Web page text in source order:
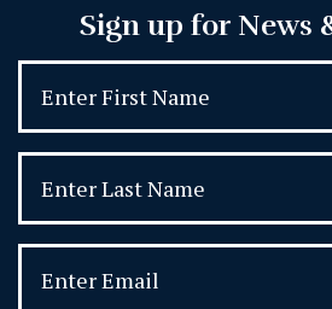
Sign up for News